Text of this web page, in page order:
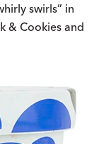
swirls” in
& Cookies and